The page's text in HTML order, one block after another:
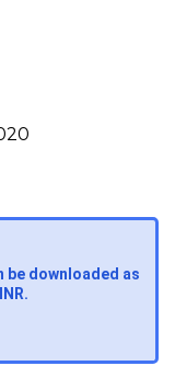
be downloaded as